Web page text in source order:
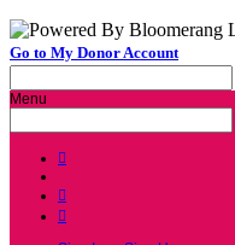
Go to My Donor Account
Menu


